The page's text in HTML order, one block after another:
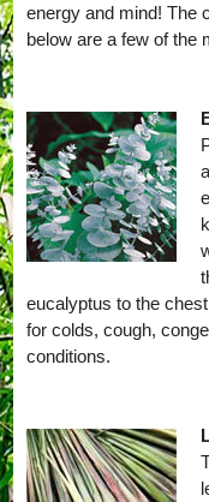
energy and mind! The
below are a few of the
eucalyptus to the
for colds, cough,
conditions.